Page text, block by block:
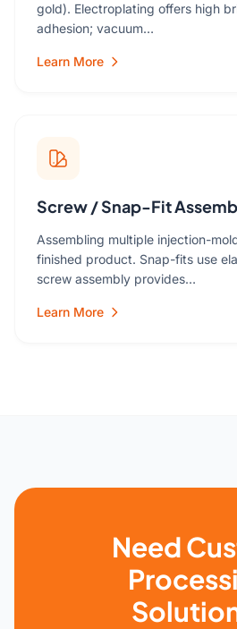
gold). Electroplating offers high
adhesion; vacuum…
Learn More
Screw / Snap-Fit
Assembling multiple injection-
finished product. Snap-fits use
screw assembly provides…
Learn More
Need